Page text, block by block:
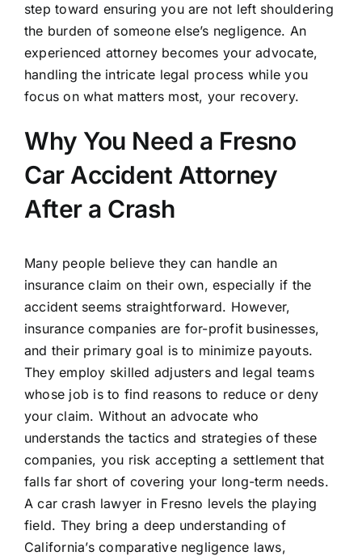
step toward ensuring you are not left shouldering
the burden of someone else’s negligence. An
experienced attorney becomes your advocate,
handling the intricate legal process while you
focus on what matters most, your recovery.
Why You Need a Fresno
Car Accident Attorney
After a Crash
Many people believe they can handle an
insurance claim on their own, especially if the
accident seems straightforward. However,
insurance companies are for-profit businesses,
and their primary goal is to minimize payouts.
They employ skilled adjusters and legal teams
whose job is to find reasons to reduce or deny
your claim. Without an advocate who
understands the tactics and strategies of these
companies, you risk accepting a settlement that
falls far short of covering your long-term needs.
A car crash lawyer in Fresno levels the playing
field. They bring a deep understanding of
California’s comparative negligence laws,